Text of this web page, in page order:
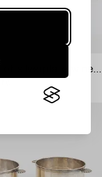
Two pairs of silverplate wine coasters,